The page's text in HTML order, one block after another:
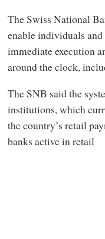
The Swiss National
enable individuals
immediate execution
around the clock,
The SNB said the
institutions, which
the country’s retail
banks active in retail